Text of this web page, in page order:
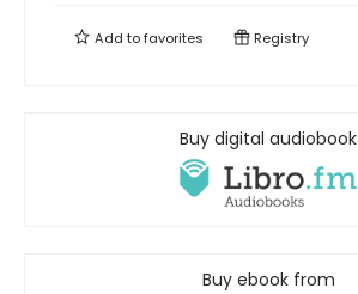
Add tofavorites Registry
Buy digital audiobook
Buy ebook from